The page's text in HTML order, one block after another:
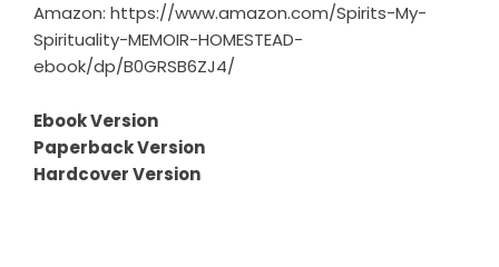
Amazon: https://www.amazon.com/Spirits-My-
Spirituality-MEMOIR-HOMESTEAD-
ebook/dp/B0GRSB6ZJ4/
Ebook Version
Paperback Version
Hardcover Version